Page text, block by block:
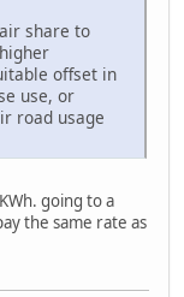
share to
offset in
use, or
road usage
going to a
the same rate as